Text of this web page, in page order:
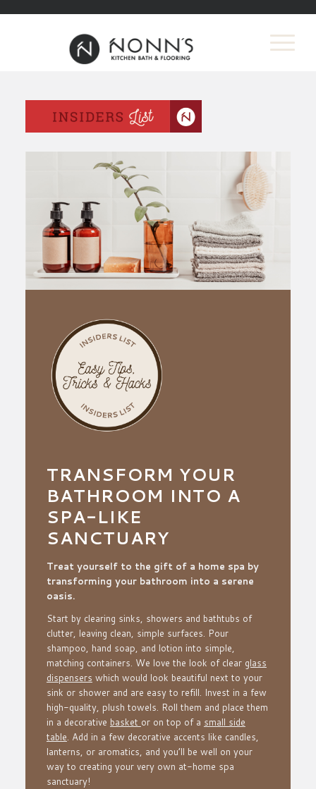
TRANSFORM YOUR
BATHROOM INTO A
SPA-LIKE
SANCTUARY
Treat yourself to the gift of a home spa by
transforming your bathroom into a serene
oasis.
Start by clearing sinks, showers and bathtubs of
clutter, leaving clean, simple surfaces. Pour
shampoo, hand soap, and lotion into simple,
matching containers. We love the look of clear glass
dispensers which would look beautiful next to your
sink or shower and are easy to refill. Invest in a few
high-quality, plush towels. Roll them and place them
in a decorative basket or on top of a small side
table. Add in a few decorative accents like candles,
lanterns, or aromatics, and you’ll be well on your
way to creating your very own at-home spa
sanctuary!